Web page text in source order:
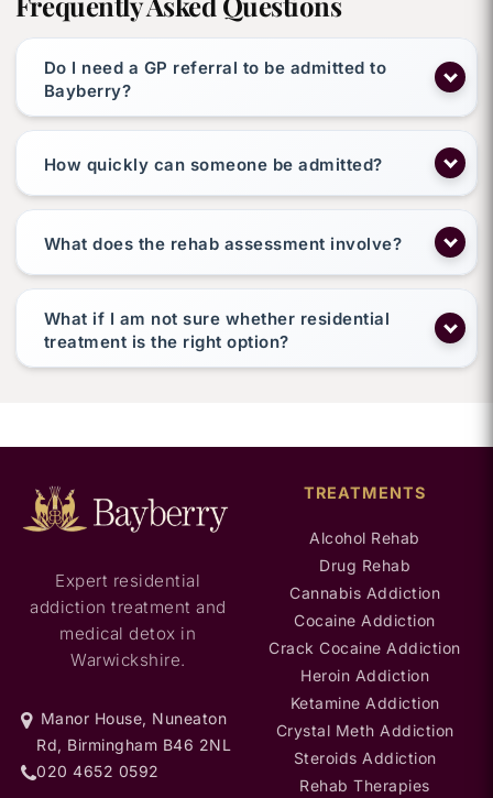
Do I need a GP referral to be admitted to
Bayberry?
How quickly can someone be admitted?
What does the rehab assessment involve?
What if I am not sure whether residential
treatment is the right option?
Expert residential
addiction treatment and
medical detox in
Warwickshire.
Manor House, Nuneaton
Rd, Birmingham B46 2NL
020 4652 0592
TREATMENTS
Alcohol Rehab
Drug Rehab
Cannabis Addiction
Cocaine Addiction
Crack Cocaine Addiction
Heroin Addiction
Ketamine Addiction
Crystal Meth Addiction
Steroids Addiction
Rehab Therapies